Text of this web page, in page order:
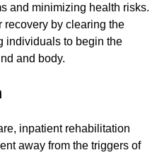
and minimizing health risks.
recovery by clearing the
individuals to begin the
and body.
inpatient rehabilitation
away from the triggers of